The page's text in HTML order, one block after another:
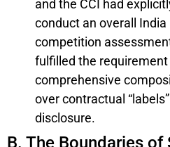
and the CCI had
conduct an overall
competition
fulfilled the
comprehensive
over contractual
disclosure.
B. The Boundaries of